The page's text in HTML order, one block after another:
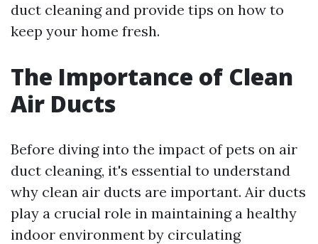
duct cleaning and provide tips on how to
keep your home fresh.
The Importance of Clean
Air Ducts
Before diving into the impact of pets on air
duct cleaning, it's essential to understand
why clean air ducts are important. Air ducts
play a crucial role in maintaining a healthy
indoor environment by circulating